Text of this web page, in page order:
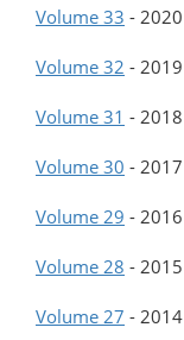
Volume 33 - 2020
Volume 32 - 2019
Volume 31 - 2018
Volume 30 - 2017
Volume 29 - 2016
Volume 28 - 2015
Volume 27 - 2014